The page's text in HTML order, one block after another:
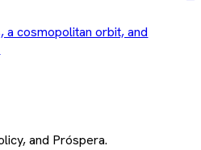
a cosmopolitan orbit, and
and Próspera.